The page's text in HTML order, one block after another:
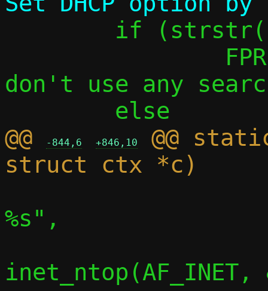
don't use any
@@
-844,6 +846,10
@@
%s",